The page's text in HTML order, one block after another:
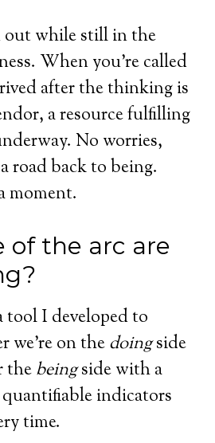
out while still in the
When you’re called
after the thinking is
a resource fulfilling
No worries,
road back to being.
moment.
of the arc are
tool I developed to
we’re on thedoingside
thebeingside with a
indicators
time.